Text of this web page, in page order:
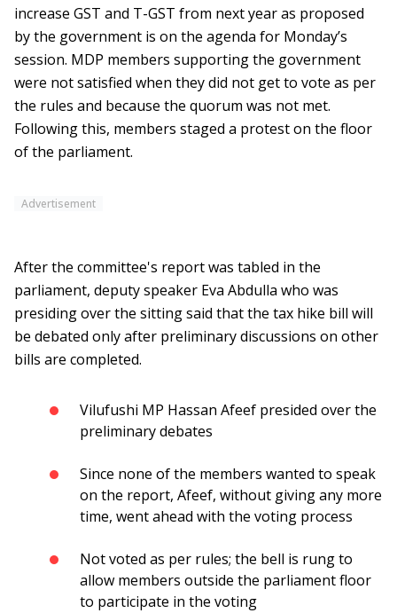
increase GST and T-GST from next year as proposed
by the government is on the agenda for Monday’s
session. MDP members supporting the government
were not satisfied when they did not get to vote as per
the rules and because the quorum was not met.
Following this, members staged a protest on the floor
of the parliament.
Advertisement
After the committee's report was tabled in the
parliament, deputy speaker Eva Abdulla who was
presiding over the sitting said that the tax hike bill will
be debated only after preliminary discussions on other
bills are completed.
Vilufushi MP Hassan Afeef presided over the
preliminary debates
Since none of the members wanted to speak
on the report, Afeef, without giving any more
time, went ahead with the voting process
Not voted as per rules; the bell is rung to
allow members outside the parliament floor
to participate in the voting